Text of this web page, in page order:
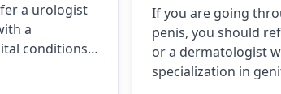
a urologist
a
conditions.
through
If you are going
penis, you should
or a dermatologist
specialization in